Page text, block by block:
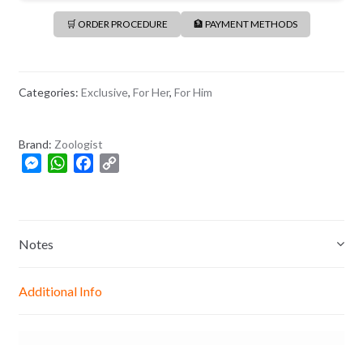
🛒 ORDER PROCEDURE 🏦 PAYMENT METHODS
Categories: Exclusive, For Her, For Him
Brand: Zoologist
M
e
e
W
p
k
Notes
Additional Info